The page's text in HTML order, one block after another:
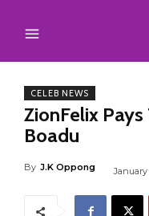
CELEB NEWS
ZionFelix
Boadu
By J.K Oppong January